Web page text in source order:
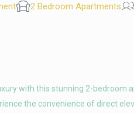
2 Bedroom Apartments
with this stunning 2-bedroom
the convenience of direct